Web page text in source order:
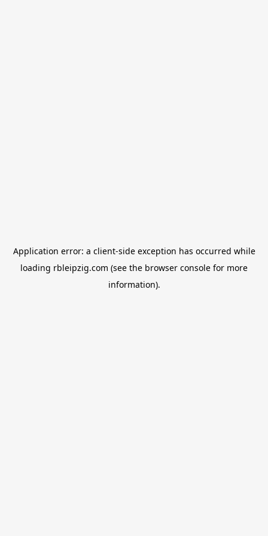
Application error: a client-side exception has occurred while
loading rbleipzig.com (see the browser console for more
information).